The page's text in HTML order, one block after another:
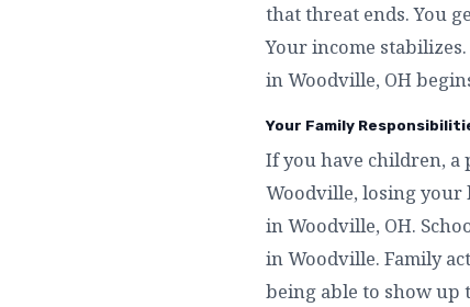
that threat ends. You
Your income
in Woodville, OH
Your Family
If you have children, a
Woodville, losing your
in Woodville, OH.
in Woodville. Family
being able to show up